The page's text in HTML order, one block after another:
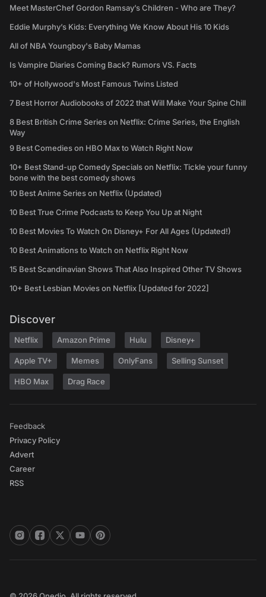
Meet MasterChef Gordon Ramsay’s Children - Who are They?
Eddie Murphy’s Kids: Everything We Know About His 10 Kids
All of NBA Youngboy's Baby Mamas
Is Vampire Diaries Coming Back? Rumors VS. Facts
10+ of Hollywood's Most Famous Twins Listed
7 Best Horror Audiobooks of 2022 that Will Make Your Spine Chill
8 Best British Crime Series on Netflix: Crime Series, the English
Way
9 Best Comedies on HBO Max to Watch Right Now
10+ Best Stand-up Comedy Specials on Netflix: Tickle your funny
bone with the best comedy shows
10 Best Anime Series on Netflix (Updated)
10 Best True Crime Podcasts to Keep You Up at Night
10 Best Movies To Watch On Disney+ For All Ages (Updated!)
10 Best Animations to Watch on Netflix Right Now
15 Best Scandinavian Shows That Also Inspired Other TV Shows
10+ Best Lesbian Movies on Netflix [Updated for 2022]
Discover
Netflix Amazon Prime Hulu Disney+
Apple TV+ Memes OnlyFans Selling Sunset
HBO Max Drag Race
Feedback
Privacy Policy
Advert
Career
RSS